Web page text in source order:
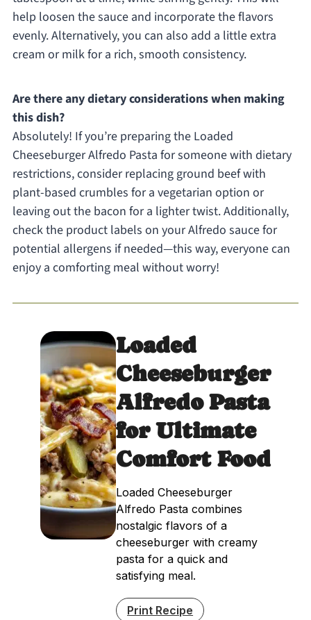
help loosen the sauce and incorporate the flavors
evenly. Alternatively, you can also add a little extra
cream or milk for a rich, smooth consistency.
Are there any dietary considerations when making
this dish?
Absolutely! If you’re preparing the Loaded
Cheeseburger Alfredo Pasta for someone with dietary
restrictions, consider replacing ground beef with
plant-based crumbles for a vegetarian option or
leaving out the bacon for a lighter twist. Additionally,
check the product labels on your Alfredo sauce for
potential allergens if needed—this way, everyone can
enjoy a comforting meal without worry!
Loaded
Cheeseburger
Alfredo Pasta
for Ultimate
Comfort Food
Loaded Cheeseburger
Alfredo Pasta combines
nostalgic flavors of a
cheeseburger with creamy
pasta for a quick and
satisfying meal.
Print Recipe